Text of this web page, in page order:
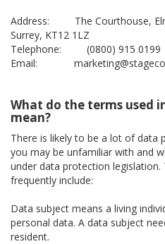
Address: The Courthouse,
Surrey, KT12 1LZ
Telephone: (0800) 915 0199
Email:
What do the terms used
mean?
There is likely to be a lot of
you may be unfamiliar with and
under data protection
frequently include:
Data subject means a living
personal data. A data subject
resident.